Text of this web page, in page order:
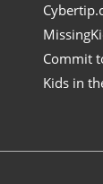
Commit
Kids in